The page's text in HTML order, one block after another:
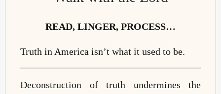
READ, LINGER, PROCESS…
Truth in America isn’t what it used to be.
Deconstruction of truth undermines the